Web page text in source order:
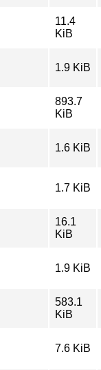
11.4
KiB
1.9 KiB
893.7
KiB
1.6 KiB
1.7 KiB
16.1
KiB
1.9 KiB
583.1
KiB
7.6 KiB